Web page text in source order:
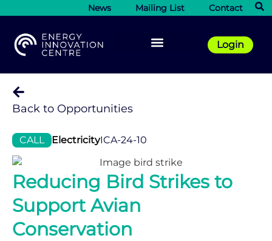
News Mailing List Contact
Login
Back to Opportunities
CALL ElectricityICA-24-10
Reducing Bird Strikes to
Support Avian
Conservation